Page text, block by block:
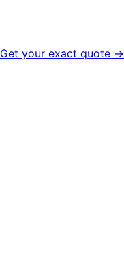
Get your exact quote →